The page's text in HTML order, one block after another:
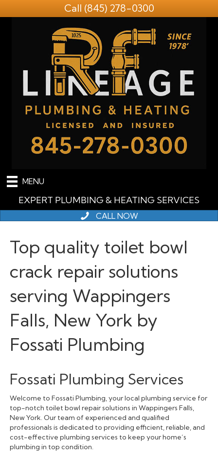
Call (845) 278-0300
MENU
EXPERT PLUMBING & HEATING SERVICES
CALL NOW
Top quality toilet bowl
crack repair solutions
serving Wappingers
Falls, New York by
Fossati Plumbing
Fossati Plumbing Services
Welcome to Fossati Plumbing, your local plumbing service for
top-notch toilet bowl repair solutions in Wappingers Falls,
New York. Our team of experienced and qualified
professionals is dedicated to providing efficient, reliable, and
cost-effective plumbing services to keep your home’s
plumbing in top condition.